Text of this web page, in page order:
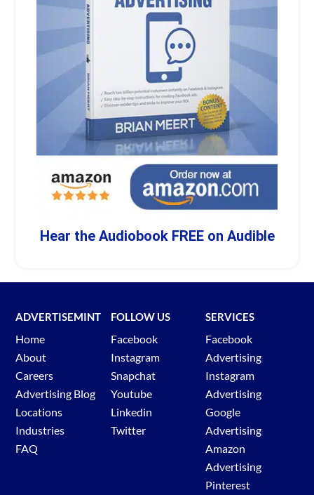
Hear the Audiobook FREE on Audible
ADVERTISEMINT
Home
About
Careers
Advertising Blog
Locations
Industries
FAQ
FOLLOW US
Facebook
Instagram
Snapchat
Youtube
Linkedin
Twitter
SERVICES
Facebook
Advertising
Instagram
Advertising
Google
Advertising
Amazon
Advertising
Pinterest